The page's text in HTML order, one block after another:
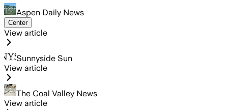
Aspen Daily News
Center
View article
Sunnyside Sun
View article
The Coal Valley News
View article